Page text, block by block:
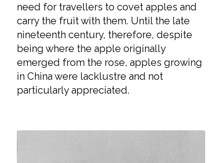
need for travellers to covet apples and
carry the fruit with them. Until the late
nineteenth century, therefore, despite
being where the apple originally
emerged from the rose, apples growing
in China were lacklustre and not
particularly appreciated.